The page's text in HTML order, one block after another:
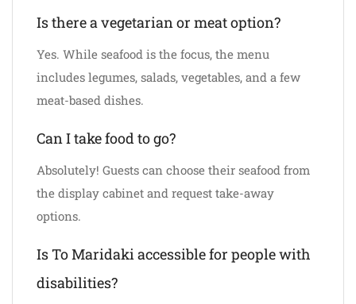
Is there a vegetarian or meat option?
Yes. While seafood is the focus, the menu
includes legumes, salads, vegetables, and a few
meat-based dishes.
Can I take food to go?
Absolutely! Guests can choose their seafood from
the display cabinet and request take-away
options.
Is To Maridaki accessible for people with
disabilities?